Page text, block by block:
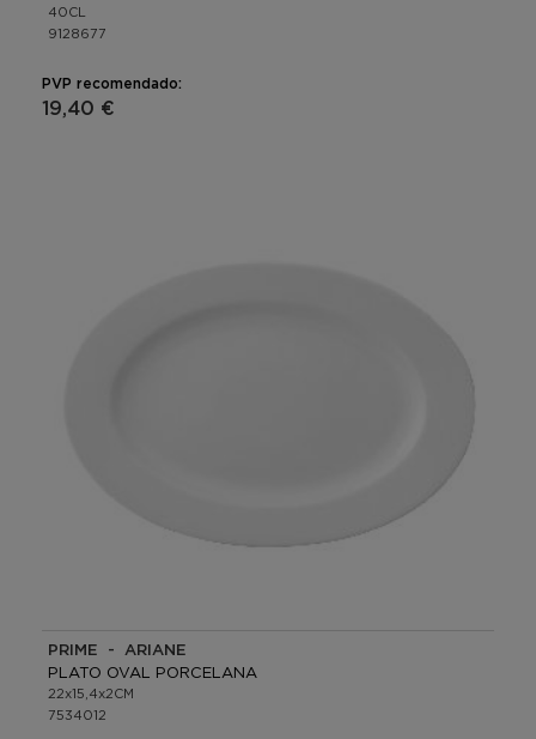
40CL
9128677
PVP recomendado:
19,40 €
PRIME - ARIANE
PLATO OVAL PORCELANA
22x15,4x2CM
7534012